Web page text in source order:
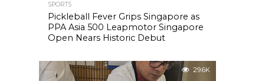
SPORTS
Pickleball Fever Grips Singapore as
PPA Asia 500 Leapmotor Singapore
Open Nears Historic Debut
29.6K